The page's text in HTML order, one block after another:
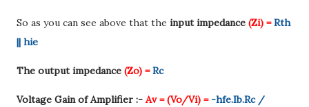
So as you can see above that the input impedance (Zi) =Rth
|| hie
The output impedance (Zo) =Rc
Voltage Gain of Amplifier :- Av = (Vo/Vi) = -hfe.Ib.Rc /